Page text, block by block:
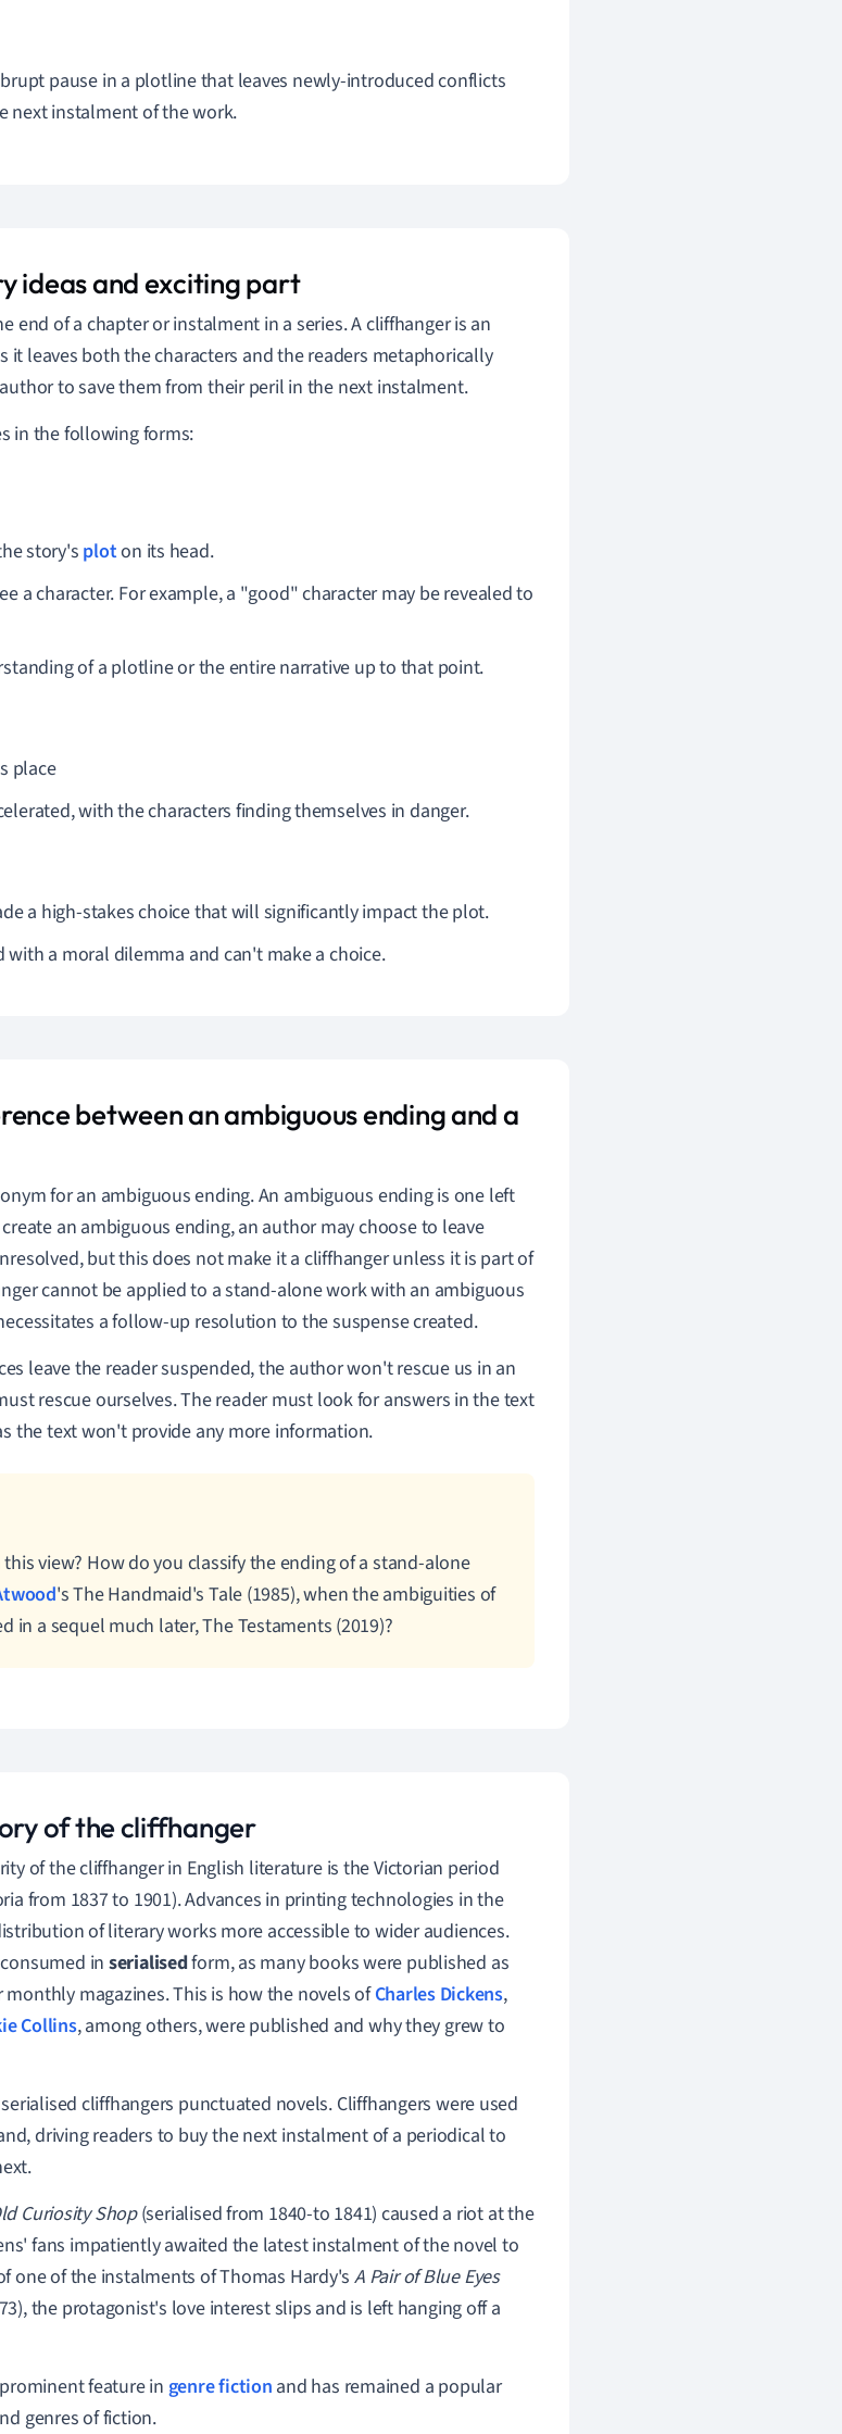
pause in a plotline that leaves newly-introduced conflicts
next instalment of the work.
ideas and exciting part
end of a chapter or instalment in a series. A cliffhanger is an
it leaves both the characters and the readers metaphorically
to save them from their peril in the next instalment.
in the following forms:
story's ploton its head.
a character. For example, a "good" character may be revealed to
of a plotline or the entire narrative up to that point.
place
with the characters finding themselves in danger.
a high-stakes choice that will significantly impact the plot.
with a moral dilemma and can't make a choice.
between an ambiguous ending and a
for an ambiguous ending. An ambiguous ending is one left
an ambiguous ending, an author may choose to leave
but this does not make it a cliffhanger unless it is part of
cannot be applied to a stand-alone work with an ambiguous
a follow-up resolution to the suspense created.
leave the reader suspended, the author won't rescue us in an
rescue ourselves. The reader must look for answers in the text
the text won't provide any more information.
view? How do you classify the ending of a stand-alone
's The Handmaid's Tale (1985), when the ambiguities of
in a sequel much later, The Testaments (2019)?
of the cliffhanger
of the cliffhanger in English literature is theVictorian period
from 1837 to 1901).Advances in printing technologies in the
of literary works more accessible to wider audiences.
in serialisedform, as many books were published as
magazines. This is how the novels ofCharles Dickens,
Collins, among others, were published and why they grew to
cliffhangers punctuated novels. Cliffhangers were used
driving readers to buy the next instalment of a periodical to
Curiosity Shop(serialised from 1840-to 1841) caused a riot at the
fans impatiently awaited the latest instalment of the novel to
one of the instalments of Thomas Hardy'sA Pair of Blue Eyes
the protagonist's love interest slips and is left hanging off a
feature in genre fiction and has remained a popular
genres of fiction.